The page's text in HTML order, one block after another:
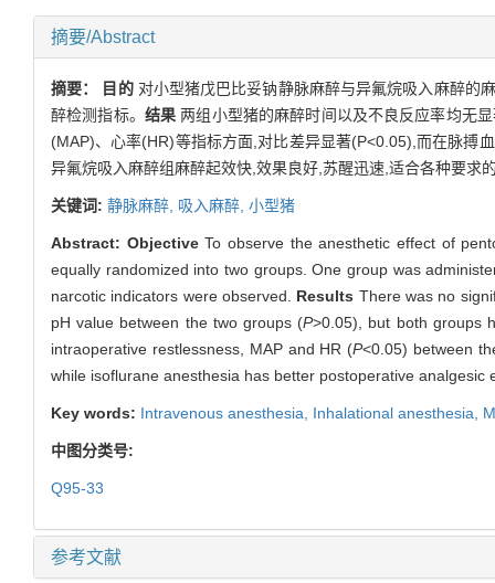
摘要/Abstract
摘要： 目的对小型猪戊巴比妥钠静脉麻醉与异氟烷吸入麻醉的
醉检测指标。 结果 两组小型猪的麻醉时间以及不良反应率均无
(MAP)、心率(HR)等指标方面,对比差异显著(P<0.05),而在脉搏
异氟烷吸入麻醉组麻醉起效快,效果良好,苏醒迅速,适合各种要求
关键词: 静脉麻醉, 吸入麻醉, 小型猪
Abstract: ObjectiveTo observe the anesthetic effect of
equally randomized into two groups. One group was
narcotic indicators were observed. Results There was no
pH value between the two groups (P>0.05), but both groups
intraoperative restlessness, MAP and HR (P<0.05) between
while isoflurane anesthesia has better postoperative
Key words: Intravenous anesthesia, Inhalational anesthesia,
中图分类号:
Q95-33
参考文献